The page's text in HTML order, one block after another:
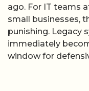
ago. For IT teams
small businesses,
punishing. Legacy
immediately
window for